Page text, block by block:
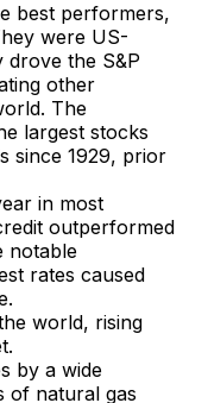
best performers,
were US-
drove the S&P
other
The
largest stocks
since 1929, prior
in most
outperformed
notable
rates caused
world, rising
by a wide
of natural gas